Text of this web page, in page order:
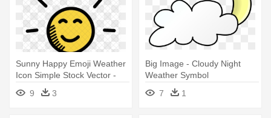
Sunny Happy Emoji Weather
Icon Simple Stock Vector -
Sunny Weather Png
9 3
Big Image - Cloudy Night
Weather Symbol
7
1